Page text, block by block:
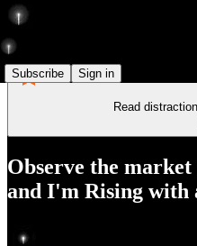
Subscribe Sign in
Read
Observe the
and I'm Rising with